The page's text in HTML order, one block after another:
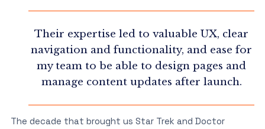
Their expertise led to valuable UX, clear
navigation and functionality, and ease for
my team to be able to design pages and
manage content updates after launch.
The decade that brought us Star Trek and Doctor